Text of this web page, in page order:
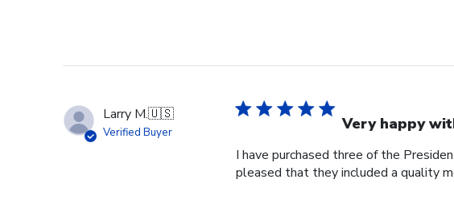
Larry M.🇺🇸
Verified Buyer Very happy
I have purchased three of the
pleased that they included a quality